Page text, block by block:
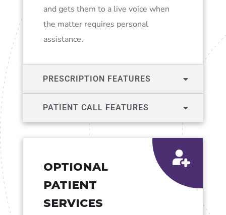
and gets them to a live voice when
the matter requires personal
assistance.
PRESCRIPTION FEATURES
PATIENT CALL FEATURES
OPTIONAL
PATIENT
SERVICES